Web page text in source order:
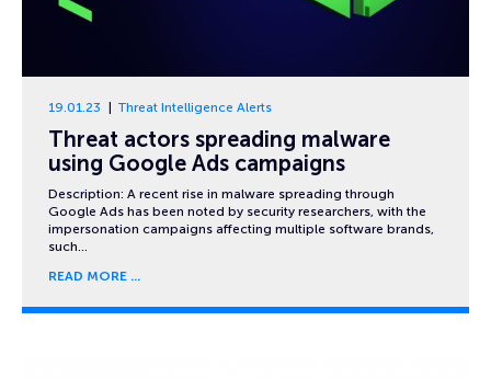
19.01.23 Threat Intelligence Alerts
Threat actors spreading malware
using Google Ads campaigns
Description: A recent rise in malware spreading through
Google Ads has been noted by security researchers, with the
impersonation campaigns affecting multiple software brands,
such…
READ MORE